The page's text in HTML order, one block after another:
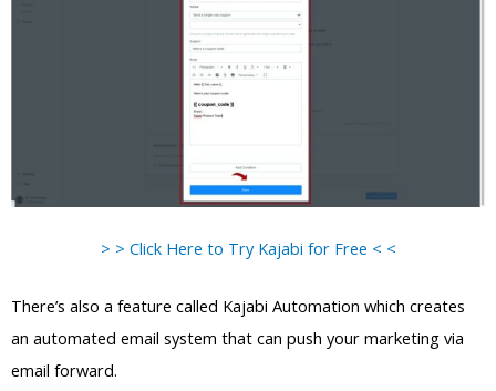
> > Click Here to Try Kajabi for Free < <
There’s also a feature called Kajabi Automation which creates
an automated email system that can push your marketing via
email forward.